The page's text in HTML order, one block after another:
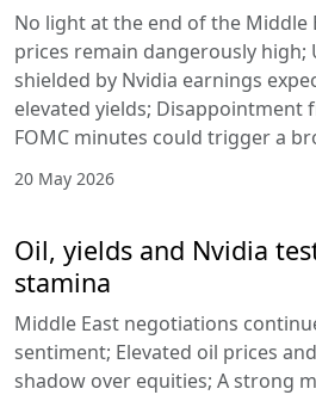
No light at the end of the Middle
prices remain dangerously high;
shielded by Nvidia earnings
elevated yields; Disappointment
FOMC minutes could trigger a
20 May 2026
Oil, yields and Nvidia
stamina
Middle East negotiations
sentiment; Elevated oil prices
shadow over equities; A strong